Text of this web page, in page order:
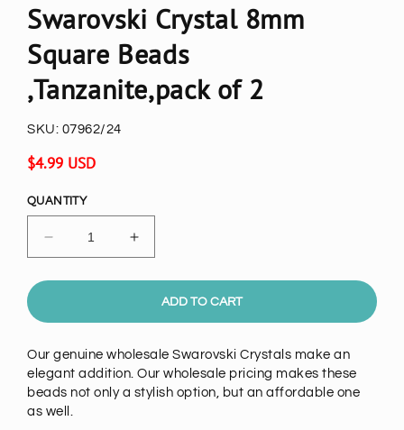
Swarovski Crystal 8mm
Square Beads
,Tanzanite,pack of 2
SKU: 07962/24
Regular
$4.99 USD
QUANTITY
Decrease
quantity
for
Crystal
Square
Beads
,Tanzanite,pack
of
Increase
quantity
for
Swarovski
Crystal
Square
Beads
,Tanzanite,pack
ADD TO CART
Our genuine wholesale Swarovski Crystals make an
elegant addition. Our wholesale pricing makes these
beads not only a stylish option, but an affordable one
as well.